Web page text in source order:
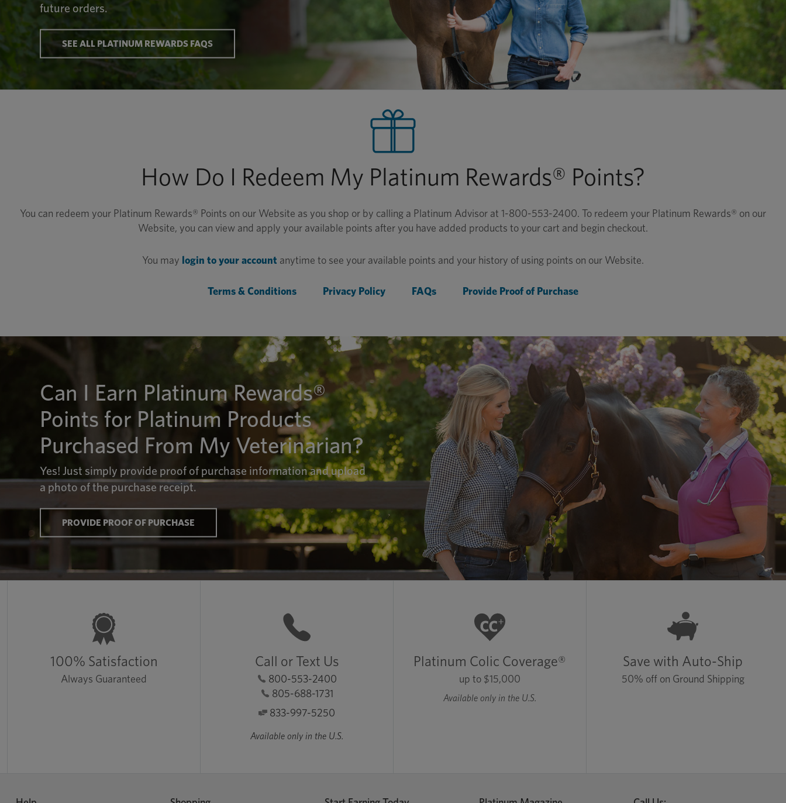
future orders.
SEE ALL PLATINUM REWARDS FAQS
How Do I Redeem My Platinum Rewards® Points?
You can redeem your Platinum Rewards® Points on our Website as you shop or by calling a Platinum Advisor at 1-800-553-2400. To redeem your Platinum Rewards® on our
Website, you can view and apply your available points after you have added products to your cart and begin checkout.
You may login to your account anytime to see your available points and your history of using points on our Website.
Terms & Conditions Privacy Policy FAQs Provide Proof of Purchase
Can I Earn Platinum Rewards®
Points for Platinum Products
Purchased From My Veterinarian?
Yes! Just simply provide proof of purchase information and upload
a photo of the purchase receipt.
PROVIDE PROOF OF PURCHASE
100% Satisfaction
Always Guaranteed
Call or Text Us
800-553-2400
805-688-1731
833-997-5250
Available only in the U.S.
Platinum Colic Coverage®
up to $15,000
Available only in the U.S.
Save with Auto-Ship
50% off on Ground Shipping